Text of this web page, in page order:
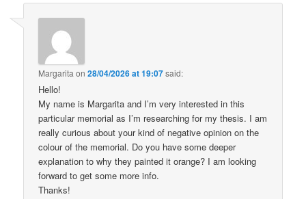
Margarita on28/04/2026 at 19:07said:
Hello!
My name is Margarita and I’m very interested in this
particular memorial as I’m researching for my thesis. I am
really curious about your kind of negative opinion on the
colour of the memorial. Do you have some deeper
explanation to why they painted it orange? I am looking
forward to get some more info.
Thanks!